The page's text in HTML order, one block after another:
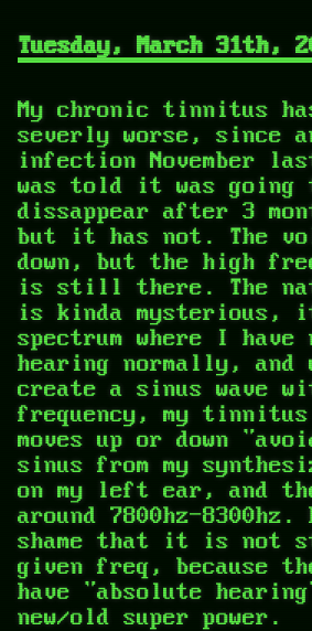
Tuesday, March 31th,
My chronic tinnitus has
severly worse, since
infection November
was told it was going
dissappear after 3
but it has not. The
down, but the high
is still there. The
is kinda mysterious,
spectrum where I have
hearing normally, and
create a sinus wave
frequency, my tinnitus
moves up or down
sinus from my
on my left ear, and
around 7800hz-
shame that it is not
given freq, because
have "absolute
new/old super power.